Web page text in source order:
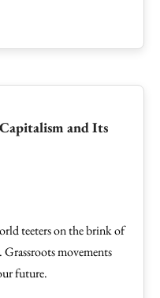
and Its
teeters on the brink of
movements
future.